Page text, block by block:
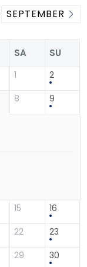
SEPTEMBER
SA SU
1
2
8 9
15
16
22
23
29
30